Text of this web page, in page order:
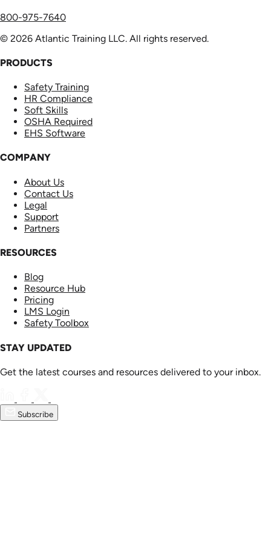
800-975-7640
© 2026 Atlantic Training LLC. All rights reserved.
PRODUCTS
Safety Training
HR Compliance
Soft Skills
OSHA Required
EHS Software
COMPANY
About Us
Contact Us
Legal
Support
Partners
RESOURCES
Blog
Resource Hub
Pricing
LMS Login
Safety Toolbox
STAY UPDATED
Get the latest courses and resources delivered to your inbox.
Subscribe